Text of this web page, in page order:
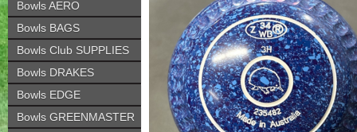
Bowls AERO
Bowls BAGS
Bowls Club SUPPLIES
Bowls DRAKES
Bowls EDGE
Bowls GREENMASTER